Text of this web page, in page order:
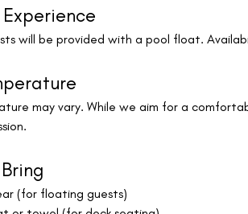
will be provided with a pool float.
may vary. While we aim for a
(for floating guests)